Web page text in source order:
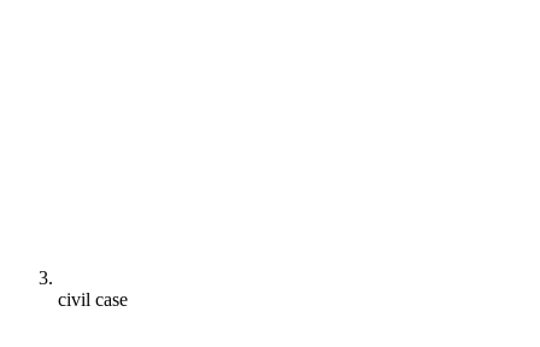
civil case